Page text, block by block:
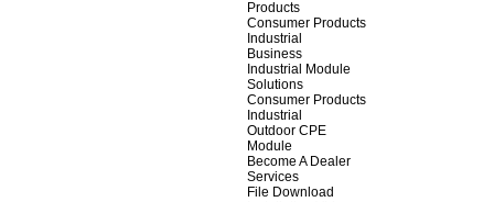
Products
Consumer Products
Industrial
Business
Industrial Module
Solutions
Consumer Products
Industrial
Outdoor CPE
Module
Become A Dealer
Services
File Download